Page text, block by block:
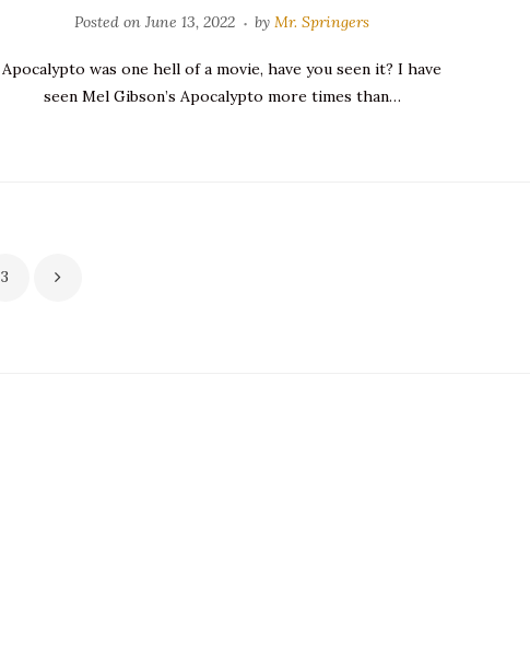
Posted on June 13, 2022 byMr. Springers
Apocalypto was one hell of a movie, have you seen it? I have
seen Mel Gibson’s Apocalypto more times than…
3